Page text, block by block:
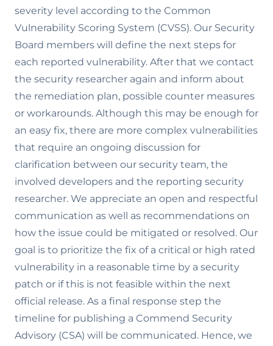
severity level according to the Common
Vulnerability Scoring System (CVSS). Our Security
Board members will define the next steps for
each reported vulnerability. After that we contact
the security researcher again and inform about
the remediation plan, possible counter measures
or workarounds. Although this may be enough for
an easy fix, there are more complex vulnerabilities
that require an ongoing discussion for
clarification between our security team, the
involved developers and the reporting security
researcher. We appreciate an open and respectful
communication as well as recommendations on
how the issue could be mitigated or resolved. Our
goal is to prioritize the fix of a critical or high rated
vulnerability in a reasonable time by a security
patch or if this is not feasible within the next
official release. As a final response step the
timeline for publishing a Commend Security
Advisory (CSA) will be communicated. Hence, we